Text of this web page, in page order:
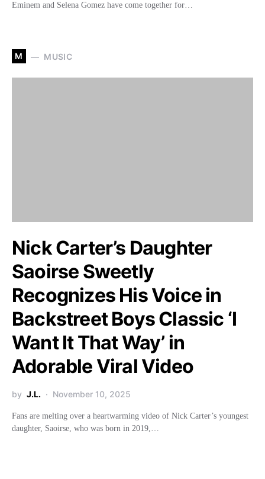
Eminem and Selena Gomez have come together for…
M MUSIC
Nick Carter’s Daughter
Saoirse Sweetly
Recognizes His Voice in
Backstreet Boys Classic ‘I
Want It That Way’ in
Adorable Viral Video
by J.L. November 10, 2025
Fans are melting over a heartwarming video of Nick Carter’s youngest
daughter, Saoirse, who was born in 2019,…